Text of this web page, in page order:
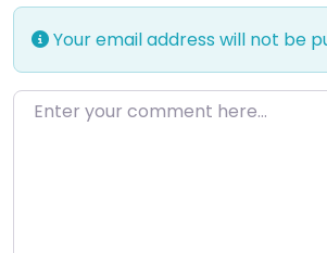
Your email address will not be
Enter your comment here…